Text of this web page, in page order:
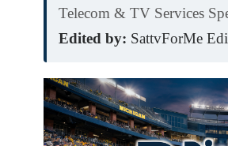
Telecom & TV Services
Edited by: SattvForMe